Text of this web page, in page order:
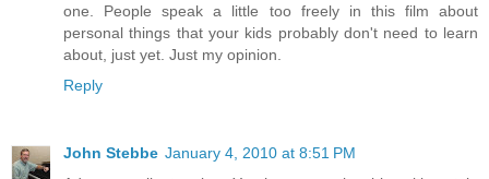
one. People speak a little too freely in this film about
personal things that your kids probably don't need to learn
about, just yet. Just my opinion.
Reply
John Stebbe January 4, 2010 at 8:51 PM